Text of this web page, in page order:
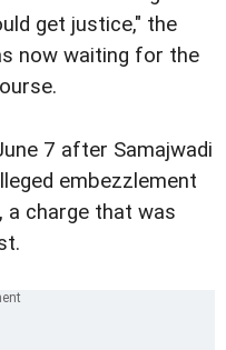
get justice," the
now waiting for the
7 after Samajwadi
embezzlement
a charge that was